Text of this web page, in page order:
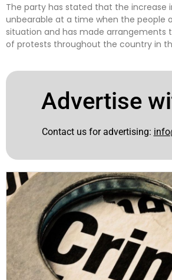
The party has stated that the increase
unbearable at a time when the people
situation and has made arrangements
of protests throughout the country in
Advertise
Contact us for advertising: